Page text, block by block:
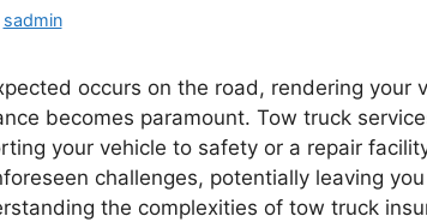
sadmin
occurs on the road, rendering your
becomes paramount. Tow truck
your vehicle to safety or a repair
challenges, potentially leaving
the complexities of tow truck